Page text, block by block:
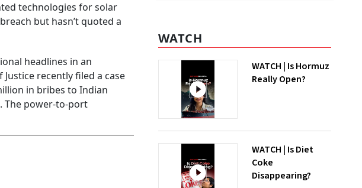
technologies for solar
but hasn’t quoted a
headlines in an
recently filed a case
in bribes to Indian
The power-to-port
WATCH
WATCH | Is Hormuz
Really Open?
WATCH | Is Diet
Coke
Disappearing?